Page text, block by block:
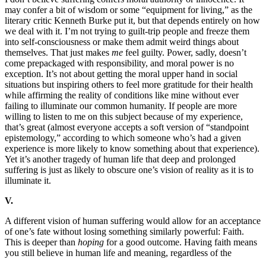
may confer a bit of wisdom or some “equipment for living,” as the
literary critic Kenneth Burke put it, but that depends entirely on how
we deal with it. I’m not trying to guilt-trip people and freeze them
into self-consciousness or make them admit weird things about
themselves. That just makes me feel guilty. Power, sadly, doesn’t
come prepackaged with responsibility, and moral power is no
exception. It’s not about getting the moral upper hand in social
situations but inspiring others to feel more gratitude for their health
while affirming the reality of conditions like mine without ever
failing to illuminate our common humanity. If people are more
willing to listen to me on this subject because of my experience,
that’s great (almost everyone accepts a soft version of “standpoint
epistemology,” according to which someone who’s had a given
experience is more likely to know something about that experience).
Yet it’s another tragedy of human life that deep and prolonged
suffering is just as likely to obscure one’s vision of reality as it is to
illuminate it.
V.
A different vision of human suffering would allow for an acceptance
of one’s fate without losing something similarly powerful: Faith.
This is deeper than hoping for a good outcome. Having faith means
you still believe in human life and meaning, regardless of the